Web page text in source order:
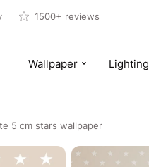
1500+ reviews
Wallpaper Lighting
5 cm stars wallpaper